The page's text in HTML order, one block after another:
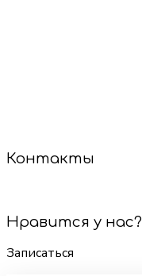
Контакты
Нравится у нас?
Записаться